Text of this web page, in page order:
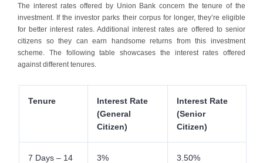
The interest rates offered by Union Bank concern the tenure of the
investment. If the investor parks their corpus for longer, they’re eligible
for better interest rates. Additional interest rates are offered to senior
citizens so they can earn handsome returns from this investment
scheme. The following table showcases the interest rates offered
against different tenures.
Tenure
Interest Rate
(General
Citizen)
Interest Rate
(Senior
Citizen)
7 Days – 14
3% 3.50%